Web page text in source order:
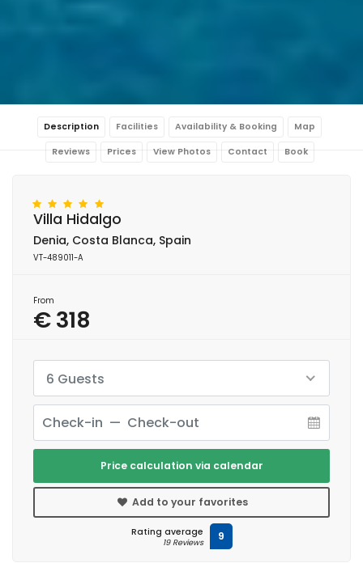
Description Facilities Availability & Booking Map
Reviews Prices View Photos Contact Book
Villa Hidalgo
Denia, Costa Blanca, Spain
VT-489011-A
From
€ 318
6 Guests
Price calculation via calendar
Add to your favorites
Rating average
19 Reviews 9